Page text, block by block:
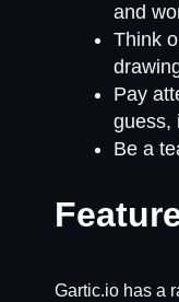
and
Think
Pay
guess,
Be a
Gartic.io has a